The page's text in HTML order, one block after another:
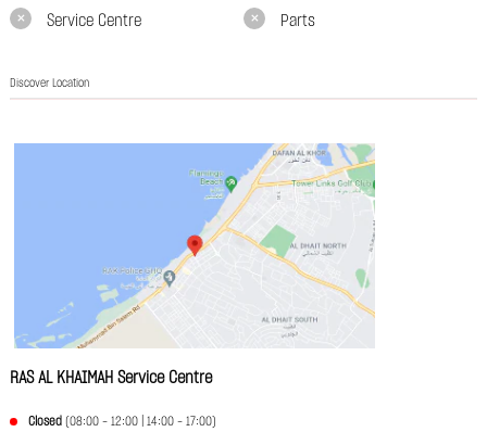
Service Centre Parts
Discover Location
RAS AL KHAIMAH Service Centre
Closed (08:00 - 12:00 | 14:00 - 17:00)